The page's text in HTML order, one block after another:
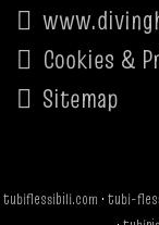
Cookies &
Sitemap
tubiflessibili.com · tubi-